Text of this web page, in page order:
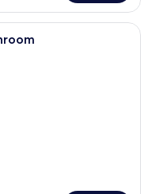
with two beds, a desk, a